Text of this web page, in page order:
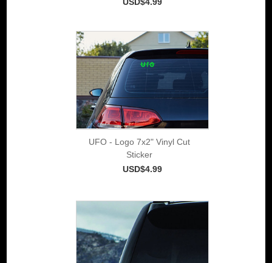
UFO - Logo 7x2" Vinyl Cut
Sticker
USD$4.99